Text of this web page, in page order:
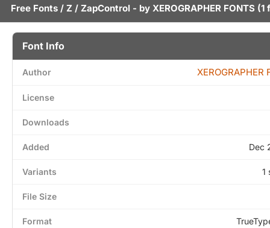
Free Fonts / Z / ZapControl - by XEROGRAPHER FONTS (1
Font Info
Author XEROGRAPHER
License
Downloads
Added Dec
Variants 1
File Size
Format